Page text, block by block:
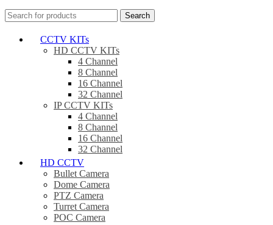
Search
CCTV KITs
HD CCTV KITs
4 Channel
8 Channel
16 Channel
32 Channel
IP CCTV KITs
4 Channel
8 Channel
16 Channel
32 Channel
HD CCTV
Bullet Camera
Dome Camera
PTZ Camera
Turret Camera
POC Camera